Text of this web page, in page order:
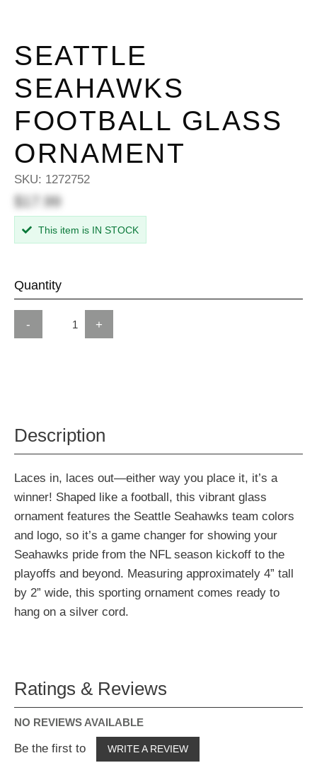
SEATTLE
SEAHAWKS
FOOTBALL GLASS
ORNAMENT
SKU: 1272752
$17.99
This item is IN STOCK
Quantity
- +
Description
Laces in, laces out—either way you place it, it’s a
winner! Shaped like a football, this vibrant glass
ornament features the Seattle Seahawks team colors
and logo, so it’s a game changer for showing your
Seahawks pride from the NFL season kickoff to the
playoffs and beyond. Measuring approximately 4” tall
by 2” wide, this sporting ornament comes ready to
hang on a silver cord.
Ratings & Reviews
NO REVIEWS AVAILABLE
Be the first to WRITE A REVIEW